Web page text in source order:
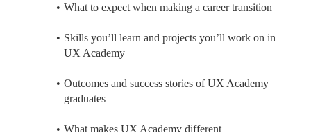
What to expect when making a career transition
Skills you’ll learn and projects you’ll work on in
UX Academy
Outcomes and success stories of UX Academy
graduates
What makes UX Academy different